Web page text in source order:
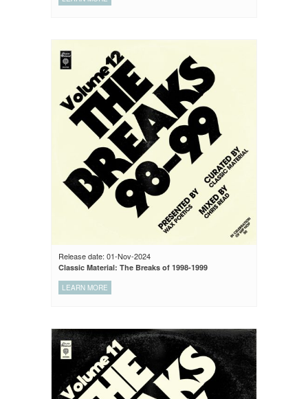
Release date: 01-Nov-2024
Classic Material: The Breaks of 1998-1999
LEARN MORE